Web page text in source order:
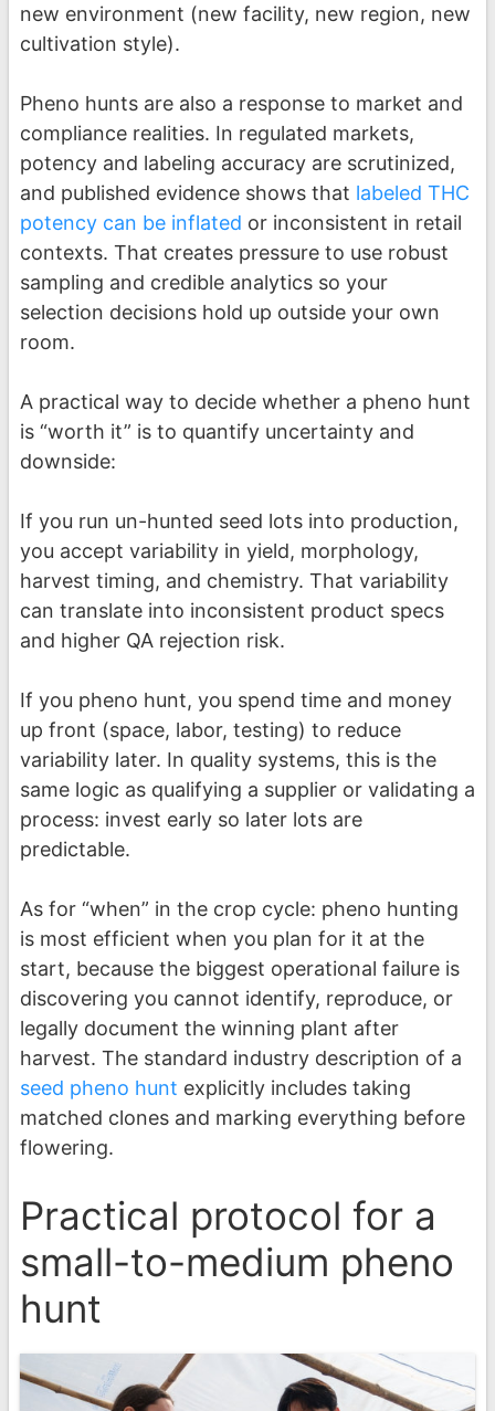
new environment (new facility, new region, new
cultivation style).
Pheno hunts are also a response to market and
compliance realities. In regulated markets,
potency and labeling accuracy are scrutinized,
and published evidence shows that labeled THC
potency can be inflated or inconsistent in retail
contexts. That creates pressure to use robust
sampling and credible analytics so your
selection decisions hold up outside your own
room.
A practical way to decide whether a pheno hunt
is “worth it” is to quantify uncertainty and
downside:
If you run un-hunted seed lots into production,
you accept variability in yield, morphology,
harvest timing, and chemistry. That variability
can translate into inconsistent product specs
and higher QA rejection risk.
If you pheno hunt, you spend time and money
up front (space, labor, testing) to reduce
variability later. In quality systems, this is the
same logic as qualifying a supplier or validating a
process: invest early so later lots are
predictable.
As for “when” in the crop cycle: pheno hunting
is most efficient when you plan for it at the
start, because the biggest operational failure is
discovering you cannot identify, reproduce, or
legally document the winning plant after
harvest. The standard industry description of a
seed pheno hunt explicitly includes taking
matched clones and marking everything before
flowering.
Practical protocol for a
small-to-medium pheno
hunt